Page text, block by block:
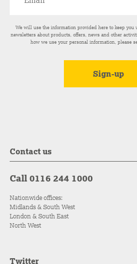
We will use the information provided here to keep
newsletters about products, offers, news and other
how we use your personal information, please
Contact us
Call 0116 244 1000
Nationwide offices:
Midlands & South West
London & South East
North West
Twitter